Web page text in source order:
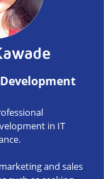
in IT
and sales